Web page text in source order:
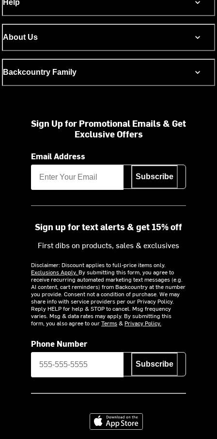
Help
About Us
Backcountry Family
Sign Up for Promotional Emails & Get
Exclusive Offers
Email Address
Subscribe
Sign up for text alerts & get 15% off
First dibs on products, sales & exclusives
Disclaimer: Discount applies to full-price items only.
Exclusions Apply. By submitting this form, you agree to
receive recurring automated marketing text messages (e.g.
AI content, cart reminders) from Backcountry at the number
you provide. Consent not a condition of purchase. We may
share info with service providers per our Privacy Policy.
Reply HELP for help & STOP to cancel. Msg frequency
varies. Msg & data rates may apply. By submitting this
form, you also agree to ourTerms& Privacy Policy.
Phone Number
Subscribe
Download on the App Store